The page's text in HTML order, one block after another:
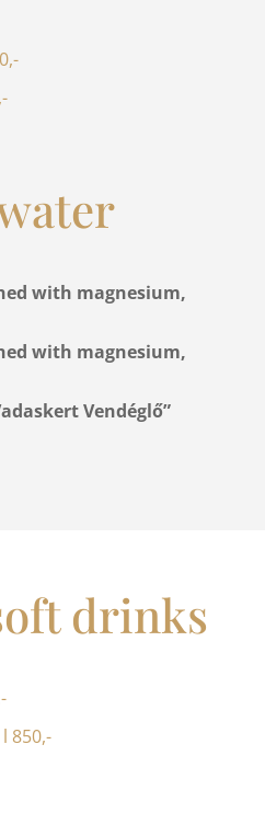
with magnesium,
with magnesium,
Vendéglő”
drinks
850,-